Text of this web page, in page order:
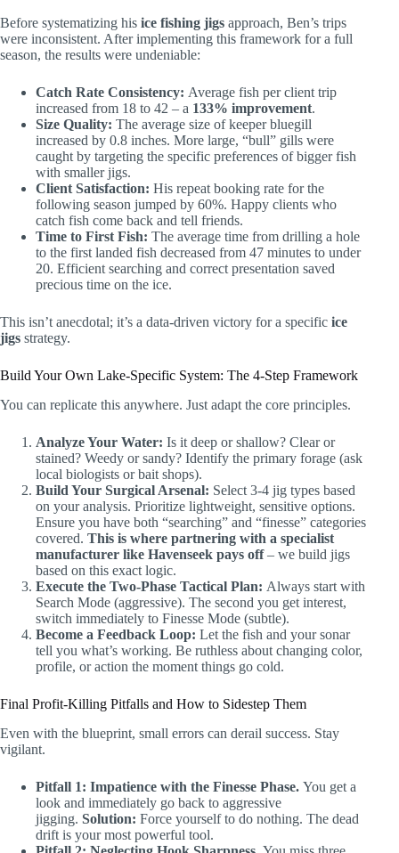
Before systematizing his ice fishing jigs approach, Ben’s trips
were inconsistent. After implementing this framework for a full
season, the results were undeniable:
Catch Rate Consistency: Average fish per client trip
increased from 18 to 42 – a 133% improvement.
Size Quality: The average size of keeper bluegill
increased by 0.8 inches. More large, “bull” gills were
caught by targeting the specific preferences of bigger fish
with smaller jigs.
Client Satisfaction: His repeat booking rate for the
following season jumped by 60%. Happy clients who
catch fish come back and tell friends.
Time to First Fish: The average time from drilling a hole
to the first landed fish decreased from 47 minutes to under
20. Efficient searching and correct presentation saved
precious time on the ice.
This isn’t anecdotal; it’s a data-driven victory for a specific ice
jigs strategy.
Build Your Own Lake-Specific System: The 4-Step Framework
You can replicate this anywhere. Just adapt the core principles.
Analyze Your Water: Is it deep or shallow? Clear or
stained? Weedy or sandy? Identify the primary forage (ask
local biologists or bait shops).
Build Your Surgical Arsenal: Select 3-4 jig types based
on your analysis. Prioritize lightweight, sensitive options.
Ensure you have both “searching” and “finesse” categories
covered. This is where partnering with a specialist
manufacturer like Havenseek pays off– we build jigs
based on this exact logic.
Execute the Two-Phase Tactical Plan: Always start with
Search Mode (aggressive). The second you get interest,
switch immediately to Finesse Mode (subtle).
Become a Feedback Loop: Let the fish and your sonar
tell you what’s working. Be ruthless about changing color,
profile, or action the moment things go cold.
Final Profit-Killing Pitfalls and How to Sidestep Them
Even with the blueprint, small errors can derail success. Stay
vigilant.
Pitfall 1: Impatience with the Finesse Phase. You get a
look and immediately go back to aggressive
jigging. Solution: Force yourself to do nothing. The dead
drift is your most powerful tool.